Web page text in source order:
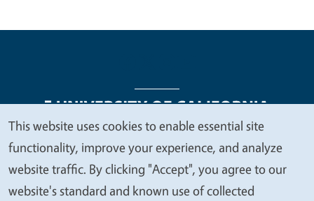
Legal Menu
Copyright
Nondiscrimination Statements
Accessibility
Contact Privacy
We
value
your
This website uses cookies to enable essential site
functionality, improve your experience, and analyze
website traffic. By clicking "Accept", you agree to our
website's standard and known use of collected